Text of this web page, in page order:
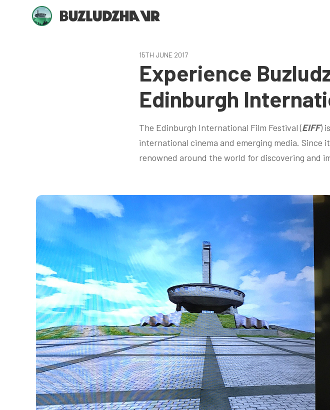
15TH JUNE 2017
Experience
Edinburgh
The Edinburgh International Film Festival (EIFF)
international cinema and emerging media. Since
renowned around the world for discovering and